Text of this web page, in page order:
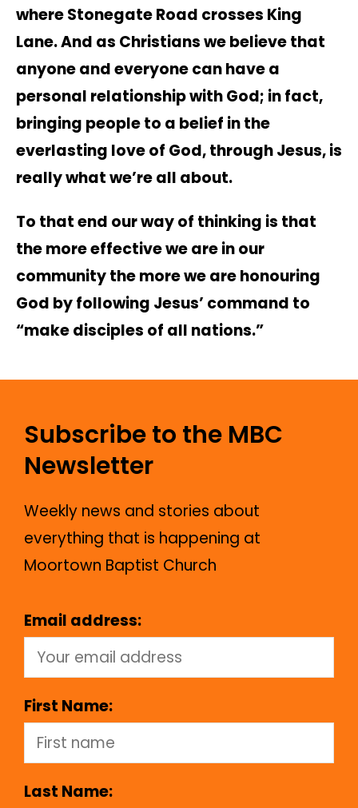
where Stonegate Road crosses King
Lane. And as Christians we believe that
anyone and everyone can have a
personal relationship with God; in fact,
bringing people to a belief in the
everlasting love of God, through Jesus, is
really what we’re all about.
To that end our way of thinking is that
the more effective we are in our
community the more we are honouring
God by following Jesus’ command to
“make disciples of all nations.”
Subscribe to the MBC
Newsletter
Weekly news and stories about
everything that is happening at
Moortown Baptist Church
Email address:
First Name:
Last Name: